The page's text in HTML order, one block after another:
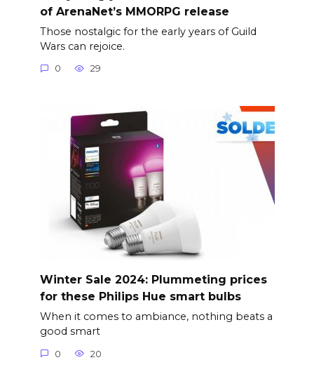
of ArenaNet’s MMORPG release
Those nostalgic for the early years of Guild
Wars can rejoice.
0 29
Winter Sale 2024: Plummeting prices
for these Philips Hue smart bulbs
When it comes to ambiance, nothing beats a
good smart
0 20